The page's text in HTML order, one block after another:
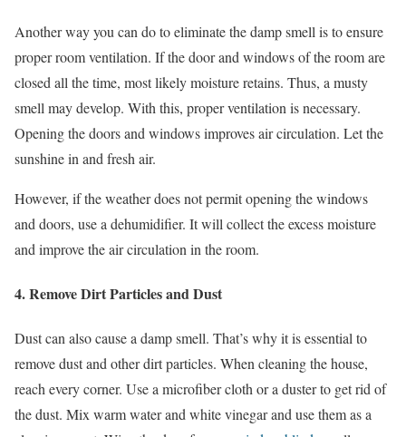
Another way you can do to eliminate the damp smell is to ensure
proper room ventilation. If the door and windows of the room are
closed all the time, most likely moisture retains. Thus, a musty
smell may develop. With this, proper ventilation is necessary.
Opening the doors and windows improves air circulation. Let the
sunshine in and fresh air.
However, if the weather does not permit opening the windows
and doors, use a dehumidifier. It will collect the excess moisture
and improve the air circulation in the room.
4. Remove Dirt Particles and Dust
Dust can also cause a damp smell. That’s why it is essential to
remove dust and other dirt particles. When cleaning the house,
reach every corner. Use a microfiber cloth or a duster to get rid of
the dust. Mix warm water and white vinegar and use them as a